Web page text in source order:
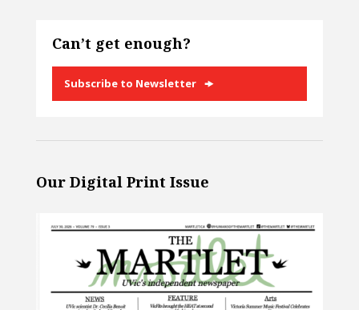
Can’t get enough?
Subscribe to Newsletter
Our Digital Print Issue